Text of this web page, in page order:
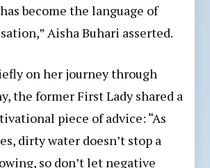
become the language of
Aisha Buhari asserted.
on her journey through
the former First Lady shared a
piece of advice: “As
dirty water doesn’t stop a
so don’t let negative